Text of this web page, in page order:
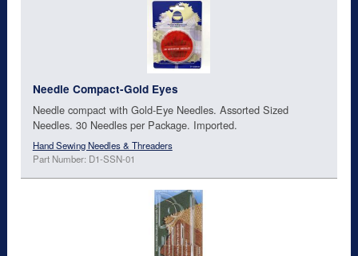
Needle Compact-Gold Eyes
Needle compact with Gold-Eye Needles. Assorted Sized
Needles. 30 Needles per Package. Imported.
Hand Sewing Needles & Threaders
Part Number: D1-SSN-01